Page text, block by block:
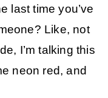
last time you’ve
Like, not
I’m talking this
neon red, and